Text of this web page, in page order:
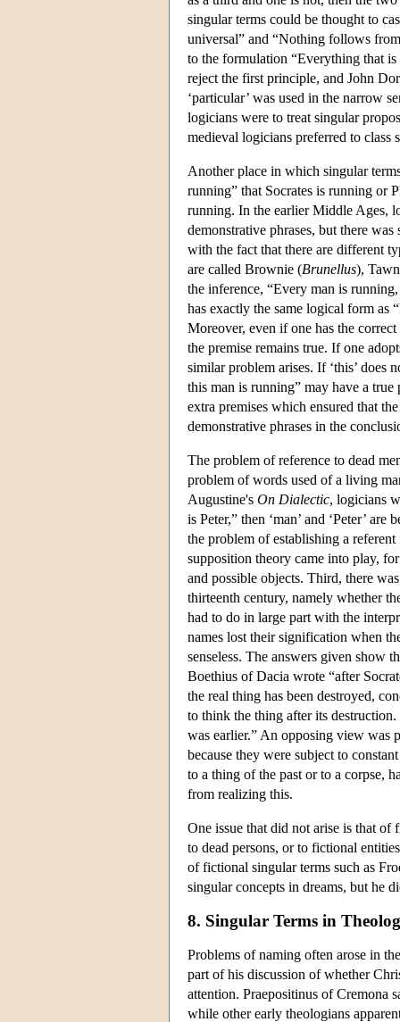
singular terms could be thought to
universal” and “Nothing follows
to the formulation “Everything that is
reject the first principle, and John
‘particular’ was used in the narrow
logicians were to treat singular
medieval logicians preferred to
Another place in which singular
running” that Socrates is running or
running. In the earlier Middle Ages,
demonstrative phrases, but there
with the fact that there are different
are called Brownie (Brunellus),
the inference, “Every man is
has exactly the same logical form as
Moreover, even if one has the
the premise remains true. If one
similar problem arises. If ‘this’ does
this man is running” may have a
extra premises which ensured that
demonstrative phrases in the
The problem of reference to dead
problem of words used of a living
Augustine's On Dialectic, logicians
is Peter,” then ‘man’ and ‘Peter’
the problem of establishing a
supposition theory came into play,
and possible objects. Third, there
thirteenth century, namely whether
had to do in large part with the
names lost their signification when
senseless. The answers given show
Boethius of Dacia wrote “after
the real thing has been destroyed,
to think the thing after its
was earlier.” An opposing view was
because they were subject to
to a thing of the past or to a corpse,
from realizing this.
One issue that did not arise is that
to dead persons, or to fictional
of fictional singular terms such as
singular concepts in dreams, but he
8. Singular Terms in
Problems of naming often arose in
part of his discussion of whether
attention. Praepositinus of Cremona
while other early theologians